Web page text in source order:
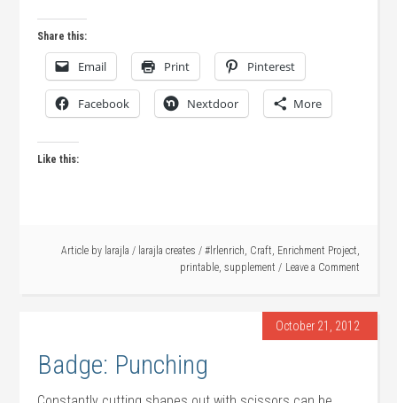
Share this:
Email Print Pinterest
Facebook Nextdoor More
Like this:
Article by larajla / larajla creates / #lrlenrich, Craft, Enrichment Project,
printable, supplement Leave a Comment
October 21, 2012
Badge: Punching